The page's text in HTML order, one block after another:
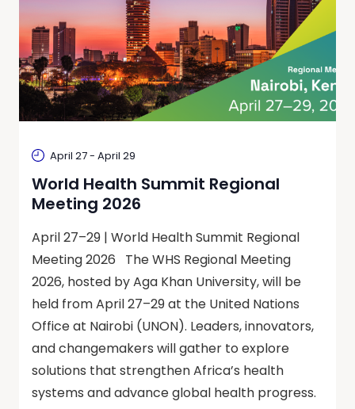
World Health Summit Regional
Meeting 2026
April 27- April 29
April 27–29 | World Health Summit Regional
Meeting 2026 The WHS Regional Meeting
2026, hosted by Aga Khan University, will be
held from April 27–29 at the United Nations
Office at Nairobi (UNON). Leaders, innovators,
and changemakers will gather to explore
solutions that strengthen Africa’s health
systems and advance global health progress.